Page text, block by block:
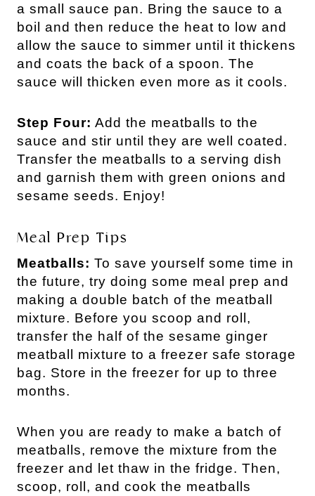
a small sauce pan. Bring the sauce to a
boil and then reduce the heat to low and
allow the sauce to simmer until it thickens
and coats the back of a spoon. The
sauce will thicken even more as it cools.
Step Four: Add the meatballs to the
sauce and stir until they are well coated.
Transfer the meatballs to a serving dish
and garnish them with green onions and
sesame seeds. Enjoy!
Meal Prep Tips
Meatballs: To save yourself some time in
the future, try doing some meal prep and
making a double batch of the meatball
mixture. Before you scoop and roll,
transfer the half of the sesame ginger
meatball mixture to a freezer safe storage
bag. Store in the freezer for up to three
months.
When you are ready to make a batch of
meatballs, remove the mixture from the
freezer and let thaw in the fridge. Then,
scoop, roll, and cook the meatballs